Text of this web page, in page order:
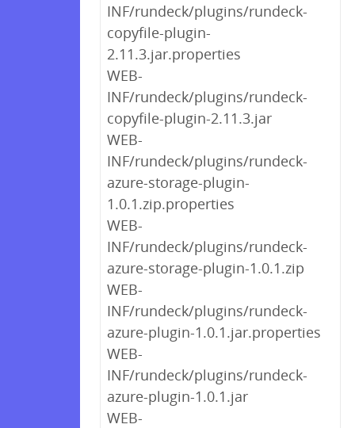
INF/rundeck/plugins/rundeck-
copyfile-plugin-
2.11.3.jar.properties
WEB-
INF/rundeck/plugins/rundeck-
copyfile-plugin-2.11.3.jar
WEB-
INF/rundeck/plugins/rundeck-
azure-storage-plugin-
1.0.1.zip.properties
WEB-
INF/rundeck/plugins/rundeck-
azure-storage-plugin-1.0.1.zip
WEB-
INF/rundeck/plugins/rundeck-
azure-plugin-1.0.1.jar.properties
WEB-
INF/rundeck/plugins/rundeck-
azure-plugin-1.0.1.jar
WEB-